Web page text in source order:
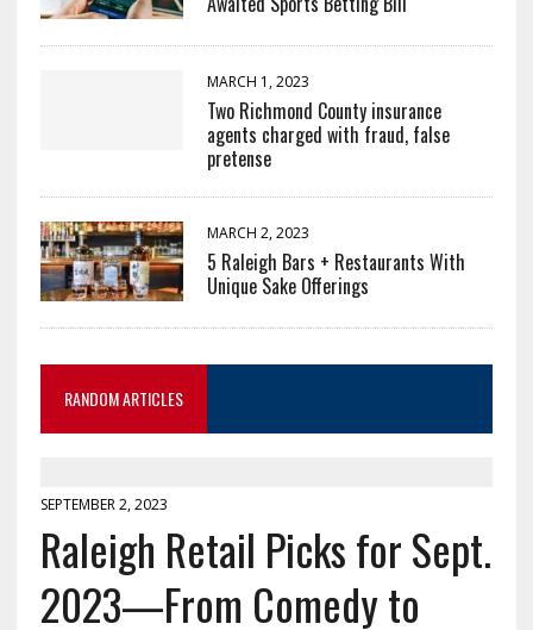
MARCH 1, 2023
Two Richmond County insurance
agents charged with fraud, false
pretense
MARCH 2, 2023
5 Raleigh Bars + Restaurants With
Unique Sake Offerings
RANDOM ARTICLES
SEPTEMBER 2, 2023
Raleigh Retail Picks for Sept.
2023—From Comedy to